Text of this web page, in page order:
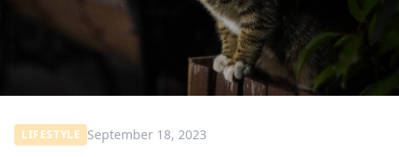
LIFESTYLE September 18, 2023